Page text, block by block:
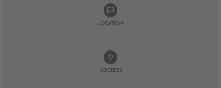
LOCATION
ADDRESS